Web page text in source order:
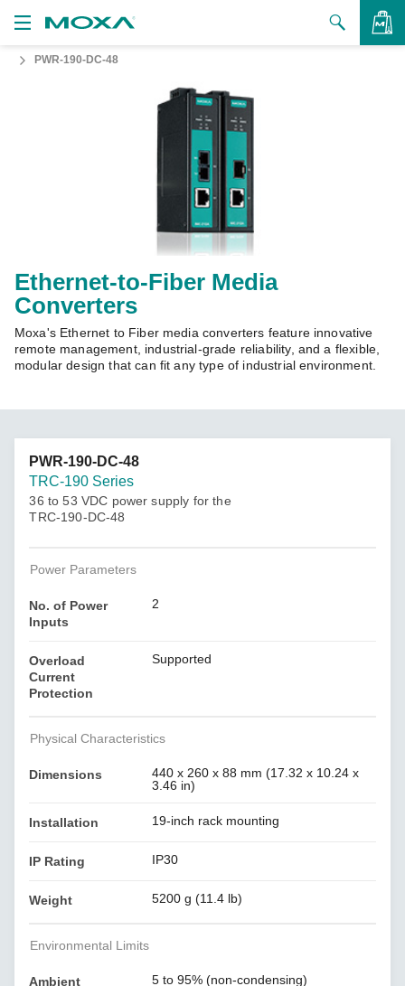
Us
Zone
Moxa
PWR-190-DC-48
Ethernet-to-Fiber Media
Converters
Moxa's Ethernet to Fiber media converters feature innovative
remote management, industrial-grade reliability, and a flexible,
modular design that can fit any type of industrial environment.
PWR-190-DC-48
TRC-190 Series
36 to 53 VDC power supply for the
TRC-190-DC-48
Power Parameters
No. of Power
Inputs
2
Overload
Current
Protection
Supported
Physical Characteristics
Dimensions
440 x 260 x 88 mm (17.32 x 10.24 x
3.46 in)
Installation 19-inch rack mounting
IP Rating IP30
Weight 5200 g (11.4 lb)
Environmental Limits
Ambient
5 to 95% (non-condensing)